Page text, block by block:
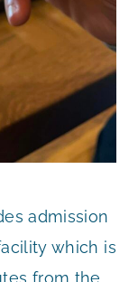
admission
which is
from the